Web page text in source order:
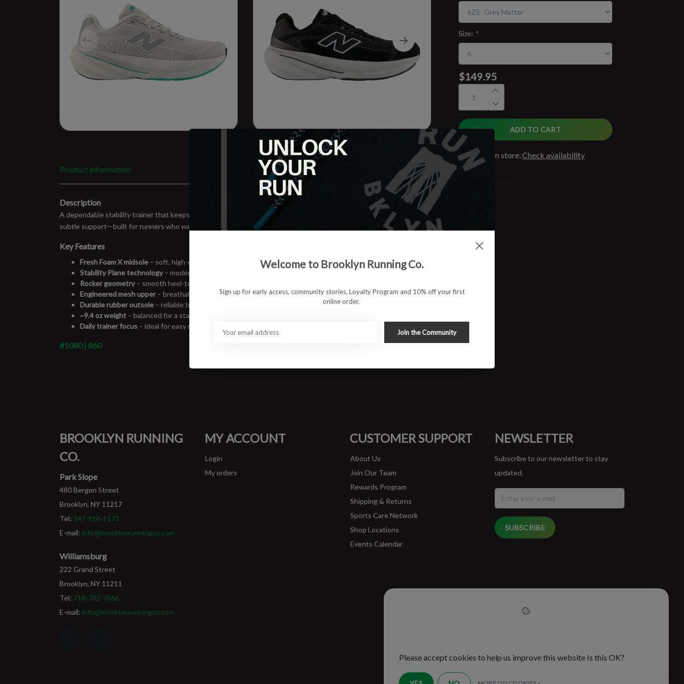
Size: *
$149.95
ADD TO CART
Available in store:Check availability
Product information
Description
A dependable stability trainer that keeps things smooth and controlled, the 860 v15 blends soft cushioning with
subtle support—built for runners who want consistency, comfort, and guidance over every mile.
Key Features
Fresh Foam X midsole – soft, high-cushion feel for everyday comfort
Stability Plane technology– modern support system that guides without feeling intrusive
Rocker geometry– smooth heel-to-toe transitions for steady pacing
Engineered mesh upper– breathable with secure lockdown
Durable rubber outsole – reliable traction for daily road miles
~9.4 oz weight – balanced for a stability shoe
Daily trainer focus – ideal for easy runs, long runs, and high-mileage weeks
#1080 | 860
BROOKLYN RUNNING
CO.
Park Slope
480 Bergen Street
Brooklyn, NY 11217
Tel: 347-916-1173
E-mail: info@brooklynrunningco.com
Williamsburg
222 Grand Street
Brooklyn, NY 11211
Tel: 718-782-7866
E-mail: info@brooklynrunningco.com
MY ACCOUNT
Login
My orders
CUSTOMER SUPPORT
About Us
Join Our Team
Rewards Program
Shipping & Returns
Sports Care Network
Shop Locations
Events Calendar
NEWSLETTER
Subscribe to our newsletter to stay
updated.
SUBSCRIBE
Please accept cookies to help us improve this website Is this OK?
Welcome to Brooklyn Running Co.
Sign up for early access, community stories, Loyalty Program and 10% off your first
online order.
Join the Community